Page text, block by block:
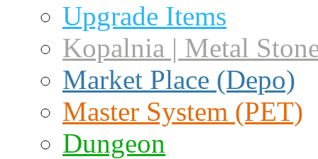
Upgrade Items
Kopalnia | Metal
Market Place (Depo)
Master System (PET)
Dungeon